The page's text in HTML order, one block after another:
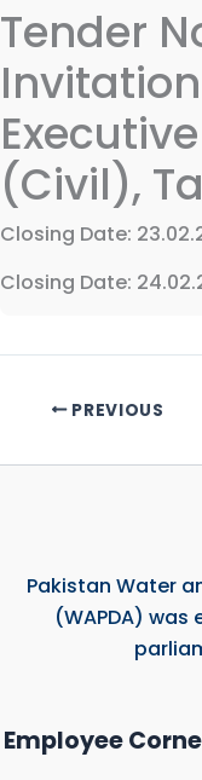
Tender
(Civil),
Closing Date:
Closing Date:
PREVIOUS
Pakistan Water
(WAPDA)
Employee